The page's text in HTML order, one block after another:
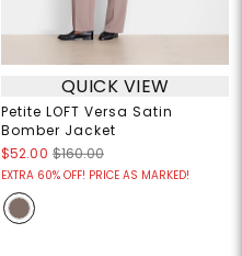
QUICK VIEW
Petite LOFT Versa Satin
Bomber Jacket
$52.00 $160.00
EXTRA 60% OFF! PRICE AS MARKED!